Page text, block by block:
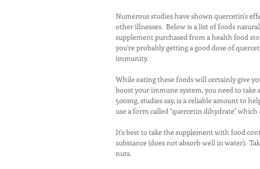
Numerous studies have shown quercetin's
other illnesses.  Below is a list of foods
supplement purchased from a health food
you're probably getting a good dose of
immunity.
While eating these foods will certainly give
boost your immune system, you need to
500mg, studies say, is a reliable amount to
use a form called "quercetin dihydrate"
It's best to take the supplement with food
substance (does not absorb well in water).
nuts.